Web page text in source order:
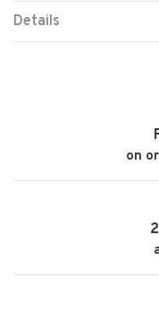
Details
on